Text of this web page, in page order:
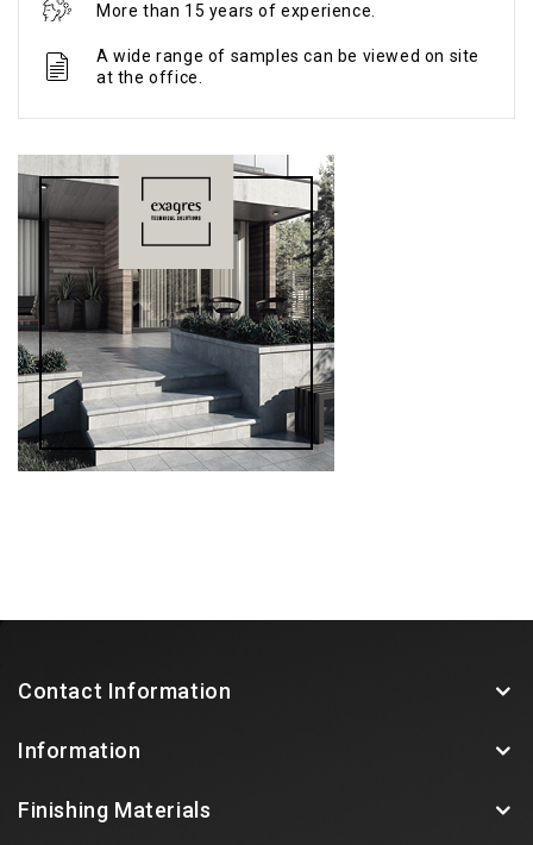
More than 15 years of experience.
A wide range of samples can be viewed on site
at the office.
Contact Information
Information
Finishing Materials